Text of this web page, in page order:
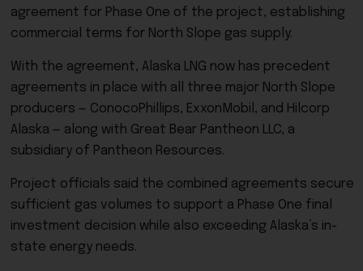
agreement for Phase One of the project, establishing
commercial terms for North Slope gas supply.
With the agreement, Alaska LNG now has precedent
agreements in place with all three major North Slope
producers — ConocoPhillips, ExxonMobil, and Hilcorp
Alaska — along with Great Bear Pantheon LLC, a
subsidiary of Pantheon Resources.
Project officials said the combined agreements secure
sufficient gas volumes to support a Phase One final
investment decision while also exceeding Alaska’s in-
state energy needs.